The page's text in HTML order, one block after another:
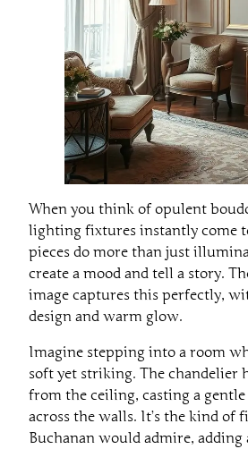
When you think of opulent
lighting fixtures instantly come
pieces do more than just
create a mood and tell a story.
image captures this perfectly,
design and warm glow.
Imagine stepping into a room
soft yet striking. The chandelier
from the ceiling, casting a
across the walls. It’s the kind of
Buchanan would admire,